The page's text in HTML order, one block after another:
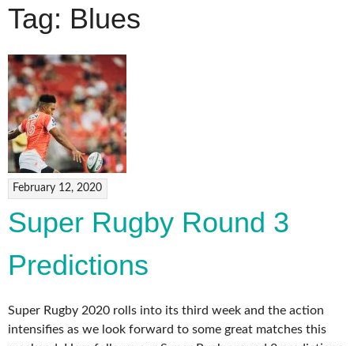
Tag: Blues
February 12, 2020
Super Rugby Round 3
Predictions
Super Rugby 2020 rolls into its third week and the action
intensifies as we look forward to some great matches this